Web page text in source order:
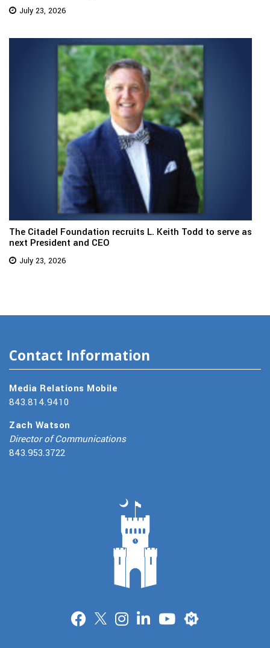
July 23, 2026
The Citadel Foundation recruits L. Keith Todd to serve as
next President and CEO
July 23, 2026
Contact Information
Media Relations Mobile
843.814.9410
Zach Watson
Director of Communications
843.953.3722
Merit